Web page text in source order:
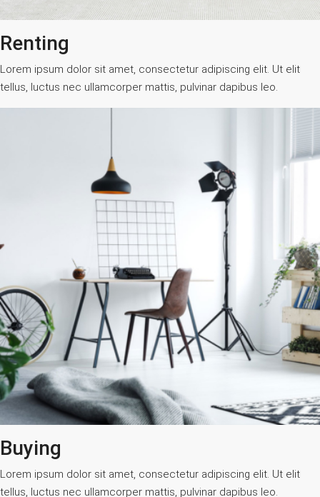
Renting
Lorem ipsum dolor sit amet, consectetur adipiscing elit. Ut elit
tellus, luctus nec ullamcorper mattis, pulvinar dapibus leo.
Buying
Lorem ipsum dolor sit amet, consectetur adipiscing elit. Ut elit
tellus, luctus nec ullamcorper mattis, pulvinar dapibus leo.